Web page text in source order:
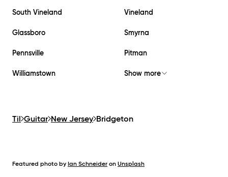
South Vineland Vineland
Glassboro Smyrna
Pennsville Pitman
Williamstown Show more
Til Guitar New Jersey Bridgeton
Featured photo by Ian Schneider on Unsplash